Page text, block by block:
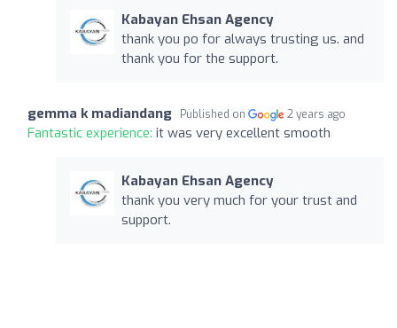
Kabayan Ehsan Agency
thank you po for always trusting us. and
thank you for the support.
gemma k madiandang Published on 2 years ago
Fantastic experience: it was very excellent smooth
Kabayan Ehsan Agency
thank you very much for your trust and
support.